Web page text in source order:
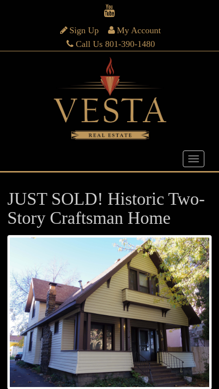
Sign Up
My Account
Call Us 801-390-1480
JUST SOLD! Historic Two-
Story Craftsman Home